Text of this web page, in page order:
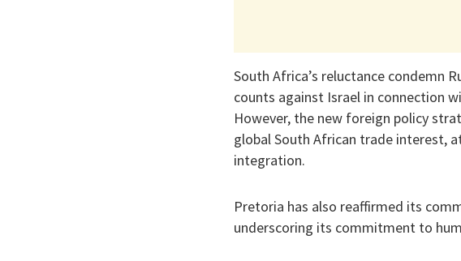
South Africa’s reluctance condemn
counts against Israel in connection
However, the new foreign policy
global South African trade interest,
integration.
Pretoria has also reaffirmed its
underscoring its commitment to